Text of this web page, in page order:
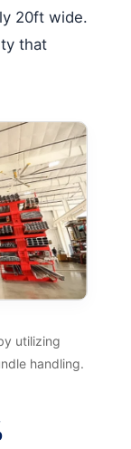
20ft wide.
that
utilizing
handling.